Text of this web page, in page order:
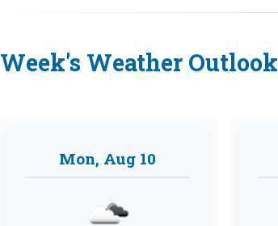
Week's Weather Outlook
Mon, Aug 10